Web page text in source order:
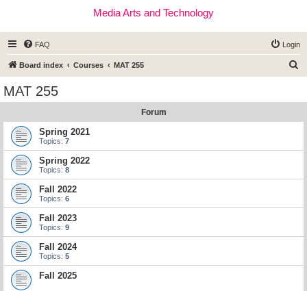
Media Arts and Technology
FAQ Login
Board index Courses MAT 255
MAT 255
Forum
Spring 2021
Topics: 7
Spring 2022
Topics: 8
Fall 2022
Topics: 6
Fall 2023
Topics: 9
Fall 2024
Topics: 5
Fall 2025